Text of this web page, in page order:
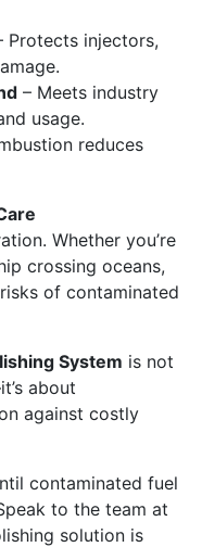
Protects injectors,
– Meets industry
usage.
reduces
Whether you’re
crossing oceans,
of contaminated
System is not
about
against costly
contaminated fuel
to the team at
solution is